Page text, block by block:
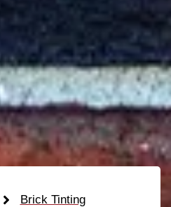
Brick Tinting